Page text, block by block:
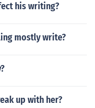
his writing?
mostly write?
up with her?